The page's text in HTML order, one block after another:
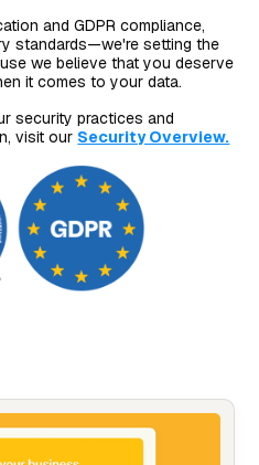
and GDPR compliance,
standards—we're setting the
we believe that you deserve
it comes to your data.
security practices and
visit our Security Overview.